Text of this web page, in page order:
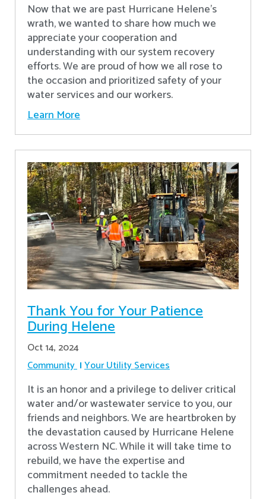
Now that we are past Hurricane Helene’s
wrath, we wanted to share how much we
appreciate your cooperation and
understanding with our system recovery
efforts. We are proud of how we all rose to
the occasion and prioritized safety of your
water services and our workers.
Learn More
Thank You for Your Patience
During Helene
Oct 14, 2024
Community Your Utility Services
It is an honor and a privilege to deliver critical
water and/or wastewater service to you, our
friends and neighbors. We are heartbroken by
the devastation caused by Hurricane Helene
across Western NC. While it will take time to
rebuild, we have the expertise and
commitment needed to tackle the
challenges ahead.